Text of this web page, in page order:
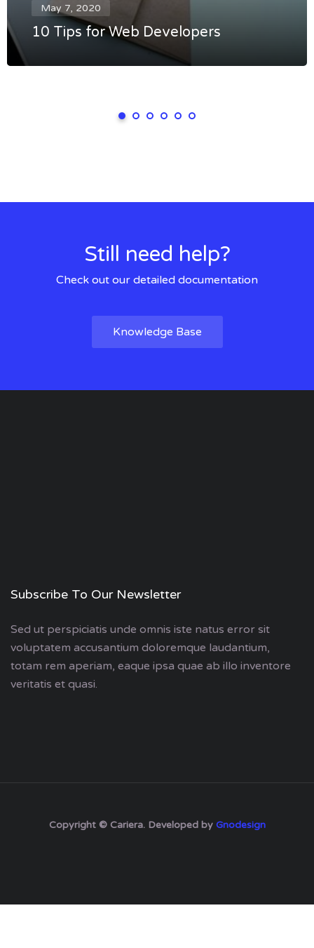
May 7, 2020
10 Tips for Web Developers
Still need help?
Check out our detailed documentation
Knowledge Base
Subscribe To Our Newsletter
Sed ut perspiciatis unde omnis iste natus error sit
voluptatem accusantium doloremque laudantium,
totam rem aperiam, eaque ipsa quae ab illo inventore
veritatis et quasi.
Copyright © Cariera. Developed by Gnodesign